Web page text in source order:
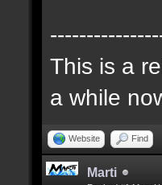
This is a
a while
Website Find
Marti